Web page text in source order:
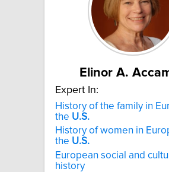
Elinor A.
Expert In:
History of the family in
the U.S.
History of women in
the U.S.
European social and
history